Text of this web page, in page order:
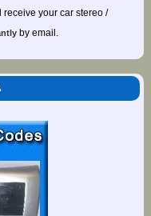
your car stereo /
by email.